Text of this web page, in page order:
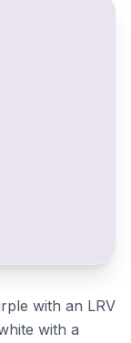
with an LRV
with a